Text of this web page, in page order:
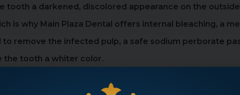
tooth a darkened, discolored appearance on the
is why Main Plaza Dental offers internal bleaching, a
remove the infected pulp, a safe sodium perborate
the tooth a whiter color.